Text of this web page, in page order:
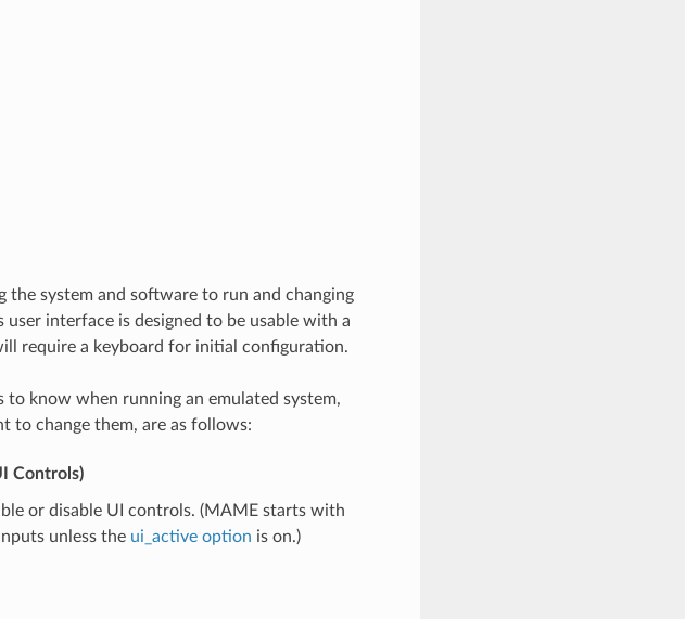
the system and software to run and changing
interface is designed to be usable with a
require a keyboard for initial configuration.
know when running an emulated system,
to change them, are as follows:
Controls)
or disable UI controls. (MAME starts with
unless the ui_active option is on.)